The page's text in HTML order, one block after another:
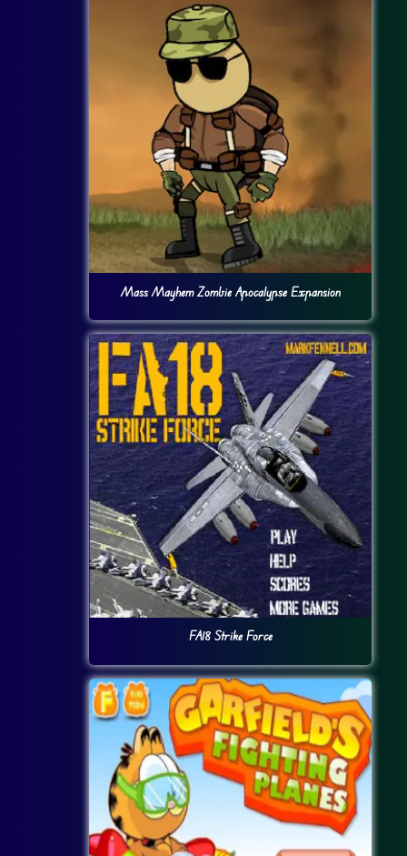
Mass Mayhem Zombie Apocalypse Expansion
FA18 Strike Force